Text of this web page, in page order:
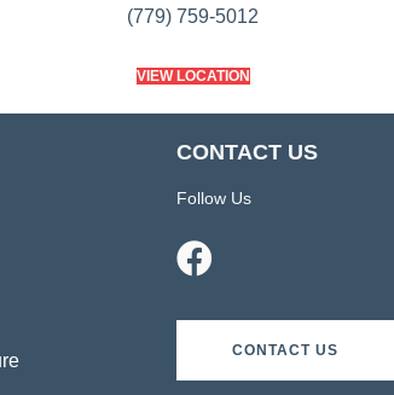
(779) 759-5012
VIEW LOCATION
CONTACT US
Follow Us
CONTACT US